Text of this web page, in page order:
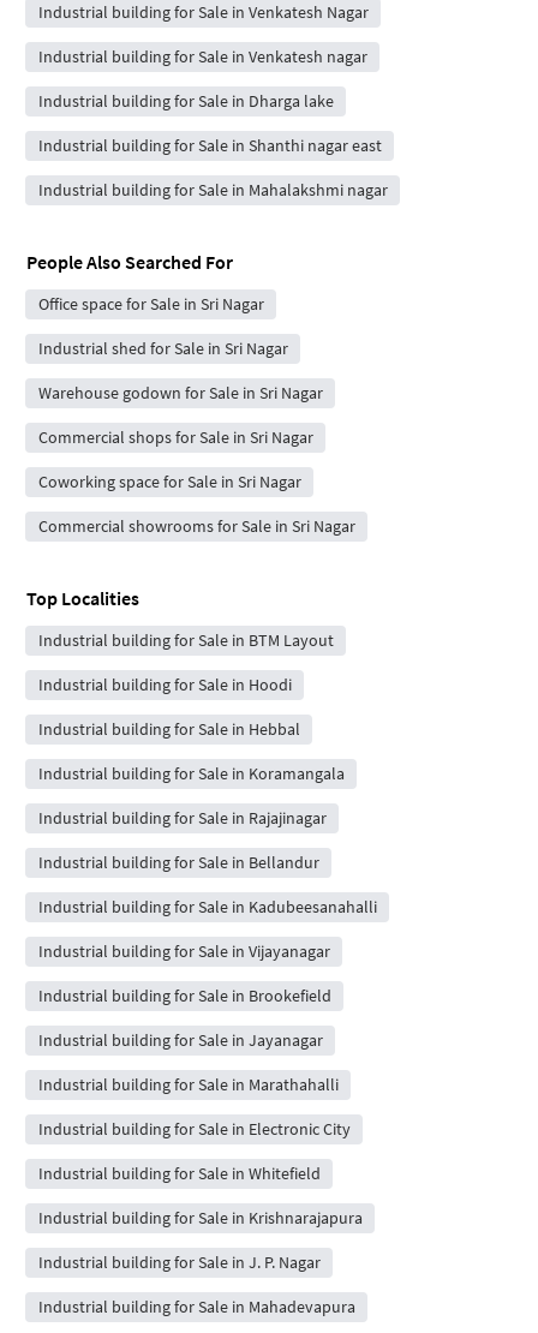
Industrial building for Sale in Venkatesh Nagar
Industrial building for Sale in Venkatesh nagar
Industrial building for Sale in Dharga lake
Industrial building for Sale in Shanthi nagar east
Industrial building for Sale in Mahalakshmi nagar
People Also Searched For
Office space for Sale in Sri Nagar
Industrial shed for Sale in Sri Nagar
Warehouse godown for Sale in Sri Nagar
Commercial shops for Sale in Sri Nagar
Coworking space for Sale in Sri Nagar
Commercial showrooms for Sale in Sri Nagar
Top Localities
Industrial building for Sale in BTM Layout
Industrial building for Sale in Hoodi
Industrial building for Sale in Hebbal
Industrial building for Sale in Koramangala
Industrial building for Sale in Rajajinagar
Industrial building for Sale in Bellandur
Industrial building for Sale in Kadubeesanahalli
Industrial building for Sale in Vijayanagar
Industrial building for Sale in Brookefield
Industrial building for Sale in Jayanagar
Industrial building for Sale in Marathahalli
Industrial building for Sale in Electronic City
Industrial building for Sale in Whitefield
Industrial building for Sale in Krishnarajapura
Industrial building for Sale in J. P. Nagar
Industrial building for Sale in Mahadevapura